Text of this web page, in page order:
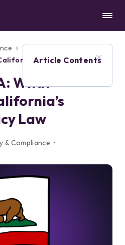
CCPA vs
Newest
What
Law
& Compliance
Article Contents